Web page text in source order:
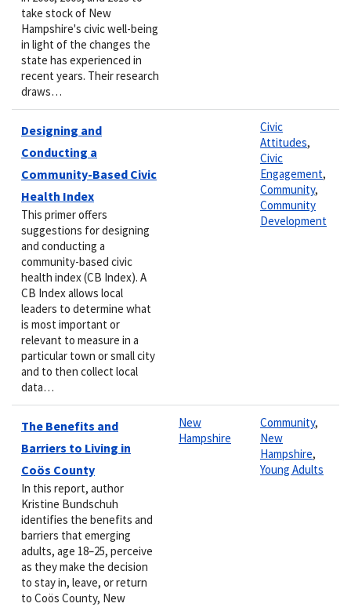
take stock of New
Hampshire's civic well-being
in light of the changes the
state has experienced in
recent years. Their research
draws…
Designing and
Conducting a
Community-Based Civic
Health Index
This primer offers
suggestions for designing
and conducting a
community-based civic
health index (CB Index). A
CB Index allows local
leaders to determine what
is most important or
relevant to measure in a
particular town or small city
and to then collect local
data…
Civic
Attitudes,
Civic
Engagement,
Community,
Community
Development
The Benefits and
Barriers to Living in
Coös County
In this report, author
Kristine Bundschuh
identifies the benefits and
barriers that emerging
adults, age 18–25, perceive
as they make the decision
to stay in, leave, or return
to Coös County, New
New
Hampshire
Community,
New
Hampshire,
Young Adults